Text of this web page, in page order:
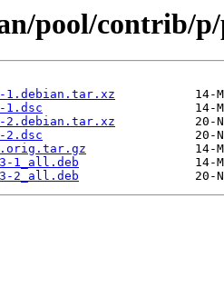
pool/contrib/
1.debian.tar.xz
1.dsc
2.debian.tar.xz
2.dsc
1_all.deb
2_all.deb